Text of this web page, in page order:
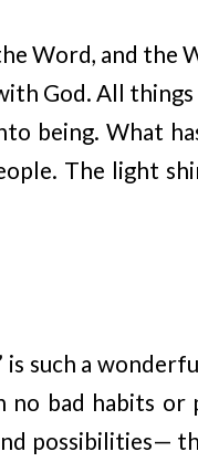
Word, and the
God. All
being. What
The light
is such a
no bad habits or
possibilities—